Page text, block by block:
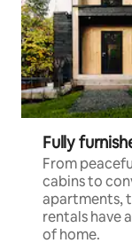
Fully
From
cabins to
apartments,
rentals have
of home.